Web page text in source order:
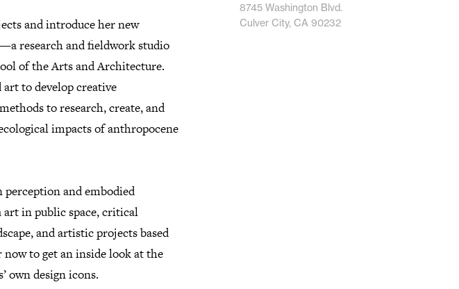
and introduce her new
research and fieldwork studio
of the Arts and Architecture.
art to develop creative
to research, create, and
impacts of anthropocene
perception and embodied
art in public space, critical
and artistic projects based
to get an inside look at the
own design icons.
8745 Washington Blvd.
Culver City, CA 90232